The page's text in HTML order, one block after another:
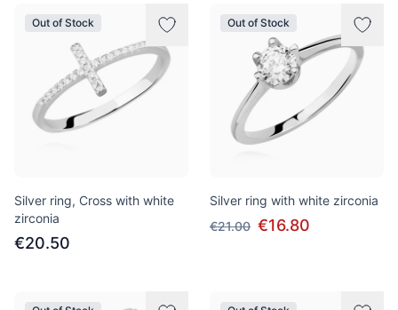
Out of Stock
Silver ring, Cross with white
zirconia
€20.50
Out of Stock
Silver ring with white zirconia
€21.00 €16.80